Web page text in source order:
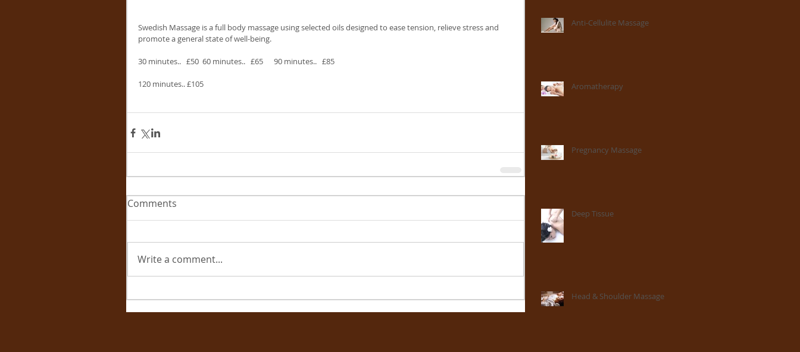
Swedish Massage is a full body massage using selected oils designed to ease tension, relieve stress and
promote a general state of well-being.
30 minutes..   £50  60 minutes..   £65      90 minutes..   £85
120 minutes.. £105
Comments
Write a comment...
Anti-Cellulite Massage
Aromatherapy
Pregnancy Massage
Deep Tissue
Head & Shoulder Massage